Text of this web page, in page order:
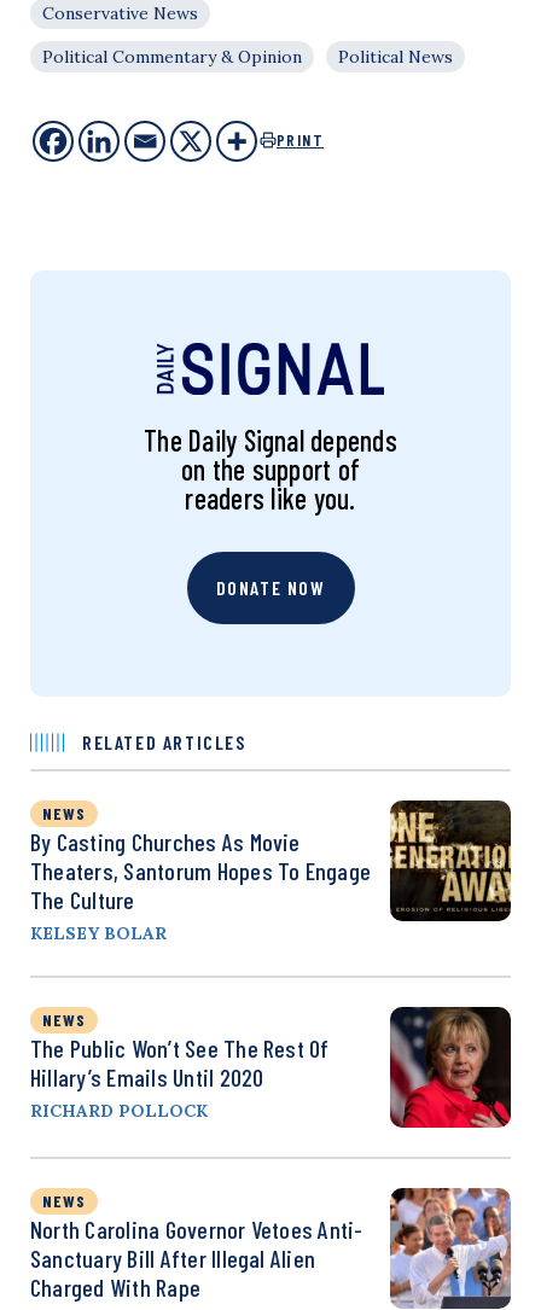
Conservative News
Political Commentary & Opinion
Political News
PRINT
The Daily Signal depends
on the support of
readers like you.
DONATE NOW
RELATED ARTICLES
NEWS
By Casting Churches As Movie
Theaters, Santorum Hopes To Engage
The Culture
KELSEY BOLAR
NEWS
The Public Won’t See The Rest Of
Hillary’s Emails Until 2020
RICHARD POLLOCK
NEWS
North Carolina Governor Vetoes Anti-
Sanctuary Bill After Illegal Alien
Charged With Rape